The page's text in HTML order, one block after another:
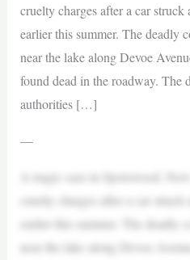
cruelty charges after a car
earlier this summer. The deadly
near the lake along Devoe
found dead in the roadway. The
authorities […]
—
A tragic case in Spotswood,
cruelty charges after a car
earlier this summer. The deadly
near the lake along Devoe